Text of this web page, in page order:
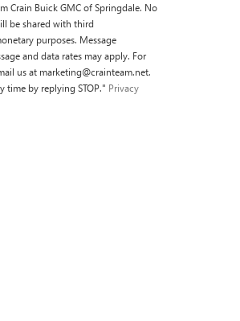
Crain Buick GMC of Springdale. No
be shared with third
purposes. Message
and data rates may apply. For
us at marketing@crainteam.net.
time by replying STOP." Privacy